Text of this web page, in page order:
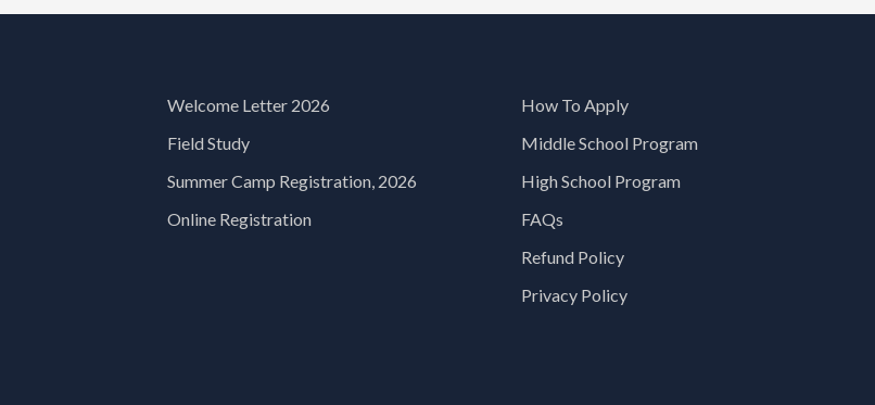
Welcome Letter 2026
Field Study
Summer Camp Registration, 2026
Online Registration
How To Apply
Middle School Program
High School Program
FAQs
Refund Policy
Privacy Policy